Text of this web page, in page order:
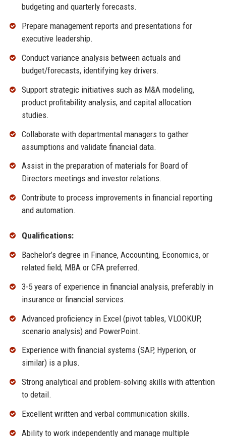
budgeting and quarterly forecasts.
Prepare management reports and presentations for
executive leadership.
Conduct variance analysis between actuals and
budget/forecasts, identifying key drivers.
Support strategic initiatives such as M&A modeling,
product profitability analysis, and capital allocation
studies.
Collaborate with departmental managers to gather
assumptions and validate financial data.
Assist in the preparation of materials for Board of
Directors meetings and investor relations.
Contribute to process improvements in financial reporting
and automation.
Qualifications:
Bachelor’s degree in Finance, Accounting, Economics, or
related field; MBA or CFA preferred.
3-5 years of experience in financial analysis, preferably in
insurance or financial services.
Advanced proficiency in Excel (pivot tables, VLOOKUP,
scenario analysis) and PowerPoint.
Experience with financial systems (SAP, Hyperion, or
similar) is a plus.
Strong analytical and problem-solving skills with attention
to detail.
Excellent written and verbal communication skills.
Ability to work independently and manage multiple